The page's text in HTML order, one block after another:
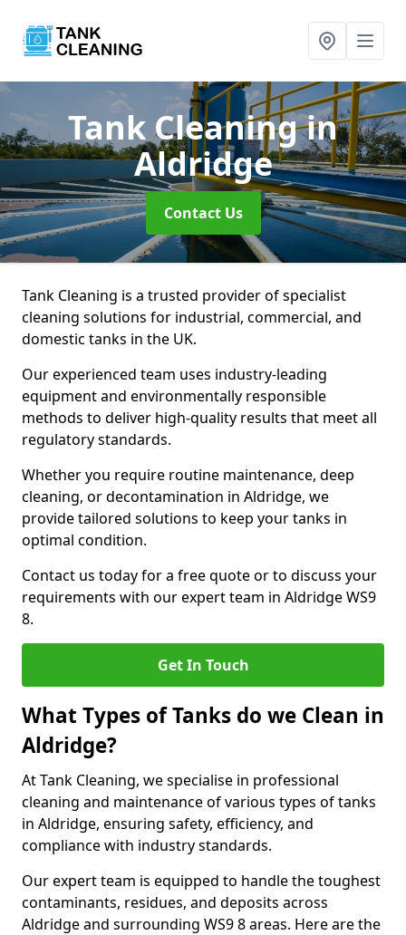
Tank Cleaningin
Aldridge
Contact Us
Tank Cleaning is a trusted provider of specialist
cleaning solutions for industrial, commercial, and
domestic tanks in the UK.
Our experienced team uses industry-leading
equipment and environmentally responsible
methods to deliver high-quality results that meet all
regulatory standards.
Whether you require routine maintenance, deep
cleaning, or decontamination in Aldridge, we
provide tailored solutions to keep your tanks in
optimal condition.
Contact us today for a free quote or to discuss your
requirements with our expert team in Aldridge WS9
8.
Get In Touch
What Types of Tanks do we Clean in
Aldridge?
At Tank Cleaning, we specialise in professional
cleaning and maintenance of various types of tanks
in Aldridge, ensuring safety, efficiency, and
compliance with industry standards.
Our expert team is equipped to handle the toughest
contaminants, residues, and deposits across
Aldridge and surrounding WS9 8 areas. Here are the